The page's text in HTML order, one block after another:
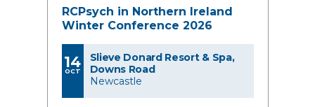
RCPsych in Northern Ireland
Winter Conference 2026
14
OCT
Slieve Donard Resort & Spa,
Downs Road
Newcastle